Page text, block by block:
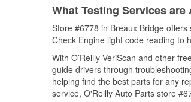
What Testing Services are
Store #6778 in Breaux Bridge
Check Engine light code reading to
With O’Reilly VeriScan and other
guide drivers through
helping find the best parts for any
service, O'Reilly Auto Parts store